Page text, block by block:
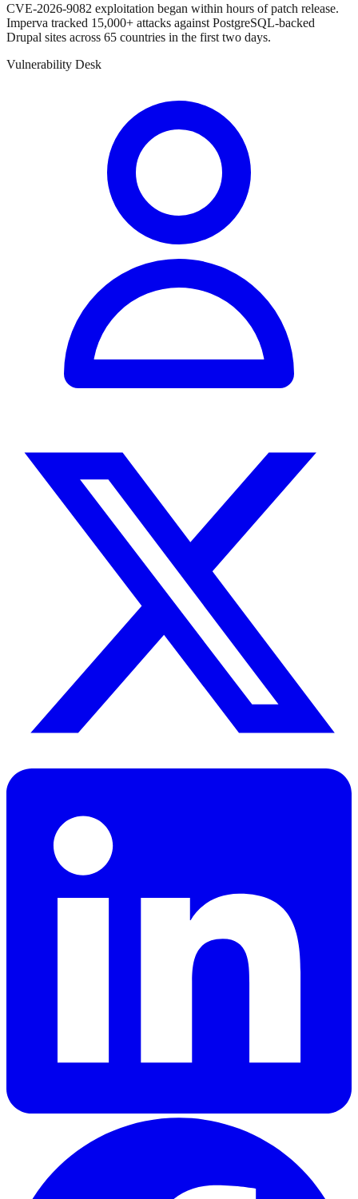
CVE-2026-9082 exploitation began within hours of patch release.
Imperva tracked 15,000+ attacks against PostgreSQL-backed
Drupal sites across 65 countries in the first two days.
Vulnerability Desk